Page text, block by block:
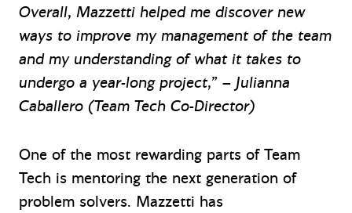
Overall, Mazzetti helped me discover new
ways to improve my management of the team
and my understanding of what it takes to
undergo a year-long project,” – Julianna
Caballero (Team Tech Co-Director)
One of the most rewarding parts of Team
Tech is mentoring the next generation of
problem solvers. Mazzetti has